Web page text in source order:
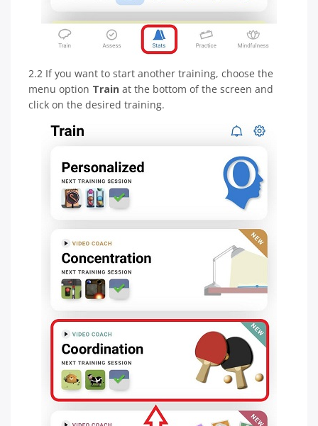
2.2 If you want to start another training, choose the
menu option Train at the bottom of the screen and
click on the desired training.